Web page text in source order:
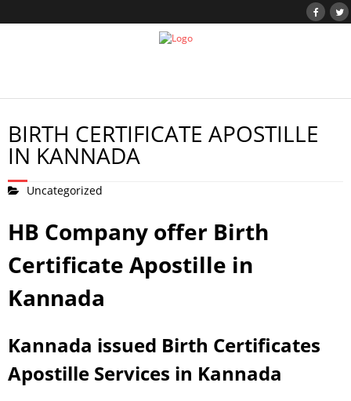
BIRTH CERTIFICATE APOSTILLE
IN KANNADA
Uncategorized
HB Company offer Birth
Certificate Apostille in
Kannada
Kannada issued Birth Certificates
Apostille Services in Kannada